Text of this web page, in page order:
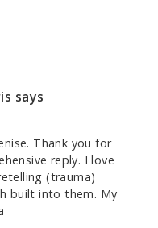
says
Thank you for
reply. I love
(trauma)
built into them. My